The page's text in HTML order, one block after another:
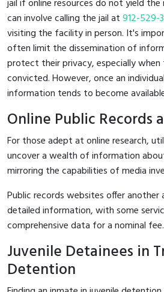
jail if online resources do not yield the
can involve calling the jail at912-529-
visiting the facility in person. It's
often limit the dissemination of
protect their privacy, especially
convicted. However, once an
information tends to become
Online Public Records
For those adept at online research,
uncover a wealth of information
mirroring the capabilities of media
Public records websites offer another
detailed information, with some
comprehensive data for a nominal fee.
Juvenile Detainees in
Detention